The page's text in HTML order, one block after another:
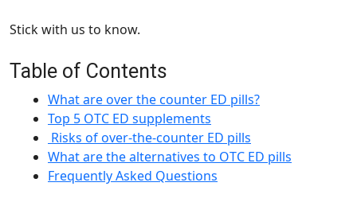
Stick with us to know.
Table of Contents
What are over the counter ED pills?
Top 5 OTC ED supplements
Risks of over-the-counter ED pills
What are the alternatives to OTC ED pills
Frequently Asked Questions